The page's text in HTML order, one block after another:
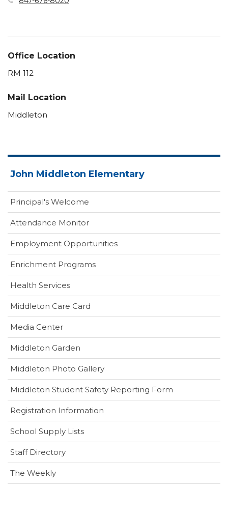
Office Location
RM 112
Mail Location
Middleton
John Middleton Elementary
Principal's Welcome
Attendance Monitor
Employment Opportunities
Enrichment Programs
Health Services
Middleton Care Card
in
Media Center(opens
in
new
Middleton Garden
Middleton Photo Gallery
Middleton Student Safety Reporting Form
in
Registration Information
School Supply Lists
Staff Directory
The Weekly